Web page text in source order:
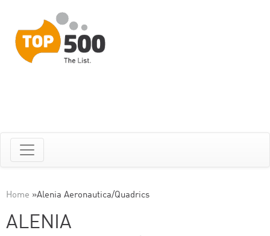
Home »Alenia Aeronautica/Quadrics
ALENIA